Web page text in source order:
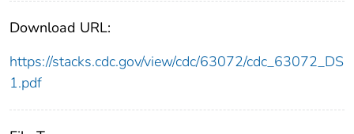
Download URL:
https://stacks.cdc.gov/view/cdc/63072/cdc_63072_DS
1.pdf